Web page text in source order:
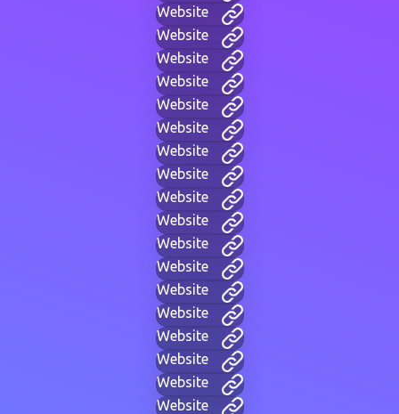
Website
Website
Website
Website
Website
Website
Website
Website
Website
Website
Website
Website
Website
Website
Website
Website
Website
Website